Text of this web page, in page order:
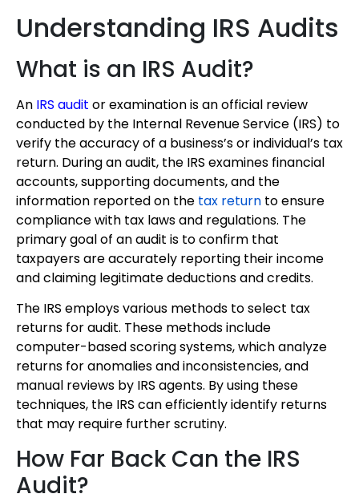
Understanding IRS Audits
What is an IRS Audit?
An IRS audit or examination is an official review
conducted by the Internal Revenue Service (IRS) to
verify the accuracy of a business’s or individual’s tax
return. During an audit, the IRS examines financial
accounts, supporting documents, and the
information reported on the tax return to ensure
compliance with tax laws and regulations. The
primary goal of an audit is to confirm that
taxpayers are accurately reporting their income
and claiming legitimate deductions and credits.
The IRS employs various methods to select tax
returns for audit. These methods include
computer-based scoring systems, which analyze
returns for anomalies and inconsistencies, and
manual reviews by IRS agents. By using these
techniques, the IRS can efficiently identify returns
that may require further scrutiny.
How Far Back Can the IRS
Audit?